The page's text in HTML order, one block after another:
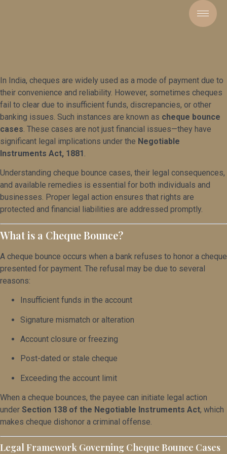
In India, cheques are widely used as a mode of payment due to
their convenience and reliability. However, sometimes cheques
fail to clear due to insufficient funds, discrepancies, or other
banking issues. Such instances are known as cheque bounce
cases. These cases are not just financial issues—they have
significant legal implications under the Negotiable
Instruments Act, 1881.
Understanding cheque bounce cases, their legal consequences,
and available remedies is essential for both individuals and
businesses. Proper legal action ensures that rights are
protected and financial liabilities are addressed promptly.
What is a Cheque Bounce?
A cheque bounce occurs when a bank refuses to honor a cheque
presented for payment. The refusal may be due to several
reasons:
Insufficient funds in the account
Signature mismatch or alteration
Account closure or freezing
Post-dated or stale cheque
Exceeding the account limit
When a cheque bounces, the payee can initiate legal action
under Section 138 of the Negotiable Instruments Act, which
makes cheque dishonor a criminal offense.
Legal Framework Governing Cheque Bounce Cases